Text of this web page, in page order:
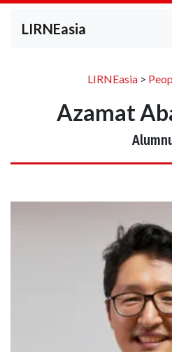
LIRNEasia
LIRNEasia >
Azamat